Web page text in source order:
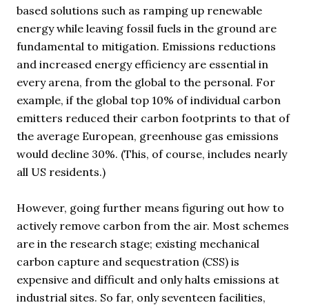
based solutions such as ramping up renewable
energy while leaving fossil fuels in the ground are
fundamental to mitigation. Emissions reductions
and increased energy efficiency are essential in
every arena, from the global to the personal. For
example, if the global top 10% of individual carbon
emitters reduced their carbon footprints to that of
the average European, greenhouse gas emissions
would decline 30%. (This, of course, includes nearly
all US residents.)
However, going further means figuring out how to
actively remove carbon from the air. Most schemes
are in the research stage; existing mechanical
carbon capture and sequestration (CSS) is
expensive and difficult and only halts emissions at
industrial sites. So far, only seventeen facilities,